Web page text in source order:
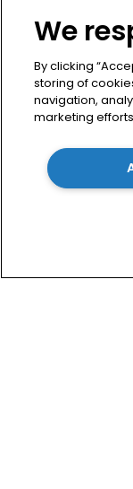
We
By clicking
storing of
navigation,
marketing